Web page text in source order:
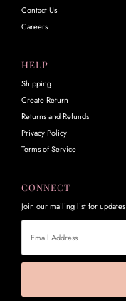
Contact Us
Careers
HELP
Shipping
Create Return
Returns and Refunds
Privacy Policy
Terms of Service
CONNECT
Join our mailing list for updates
Email
Address